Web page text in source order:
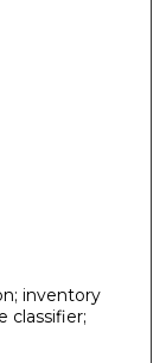
inventory
classifier;